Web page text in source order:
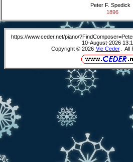
Peter F. Spedick
1896
https://www.ceder.net/piano/
10-August-2026
Copyright © 2026 Vic Ceder . All